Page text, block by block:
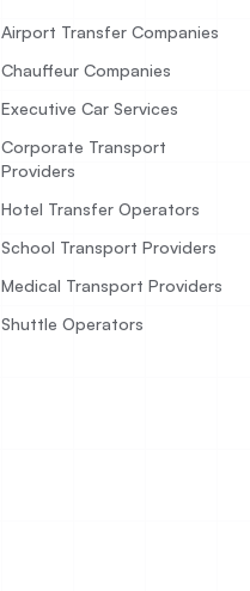
Airport Transfer Companies
Chauffeur Companies
Executive Car Services
Corporate Transport
Providers
Hotel Transfer Operators
School Transport Providers
Medical Transport Providers
Shuttle Operators